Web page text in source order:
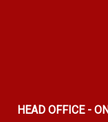
HEAD OFFICE -